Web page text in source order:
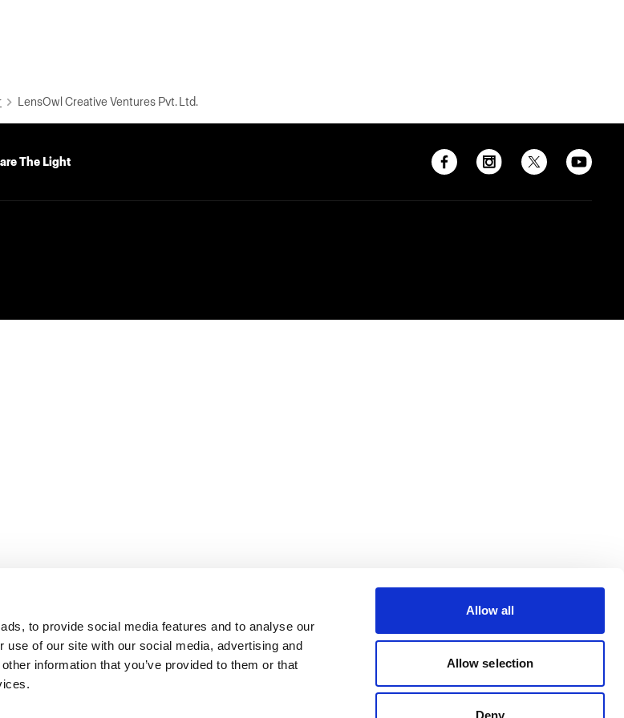
to provide social media features and to analyse our
of our site with our social media, advertising and
information that you’ve provided to them or that
Allow all
Allow selection
Deny
LensOwl Creative Ventures Pvt. Ltd.
The Light